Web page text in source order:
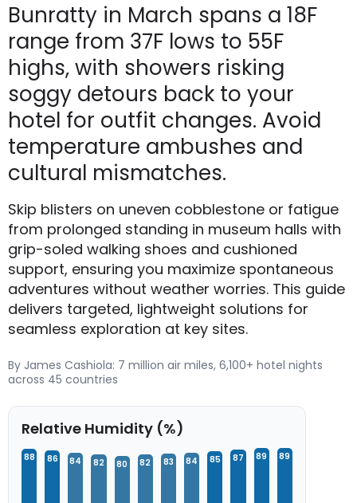
Bunratty in March spans a 18F
range from 37F lows to 55F
highs, with showers risking
soggy detours back to your
hotel for outfit changes. Avoid
temperature ambushes and
cultural mismatches.
Skip blisters on uneven cobblestone or fatigue
from prolonged standing in museum halls with
grip-soled walking shoes and cushioned
support, ensuring you maximize spontaneous
adventures without weather worries. This guide
delivers targeted, lightweight solutions for
seamless exploration at key sites.
By James Cashiola: 7 million air miles, 6,100+ hotel nights
across 45 countries
Relative Humidity (%)
88 86 84 82 80 82 83 84 85 87 89 89